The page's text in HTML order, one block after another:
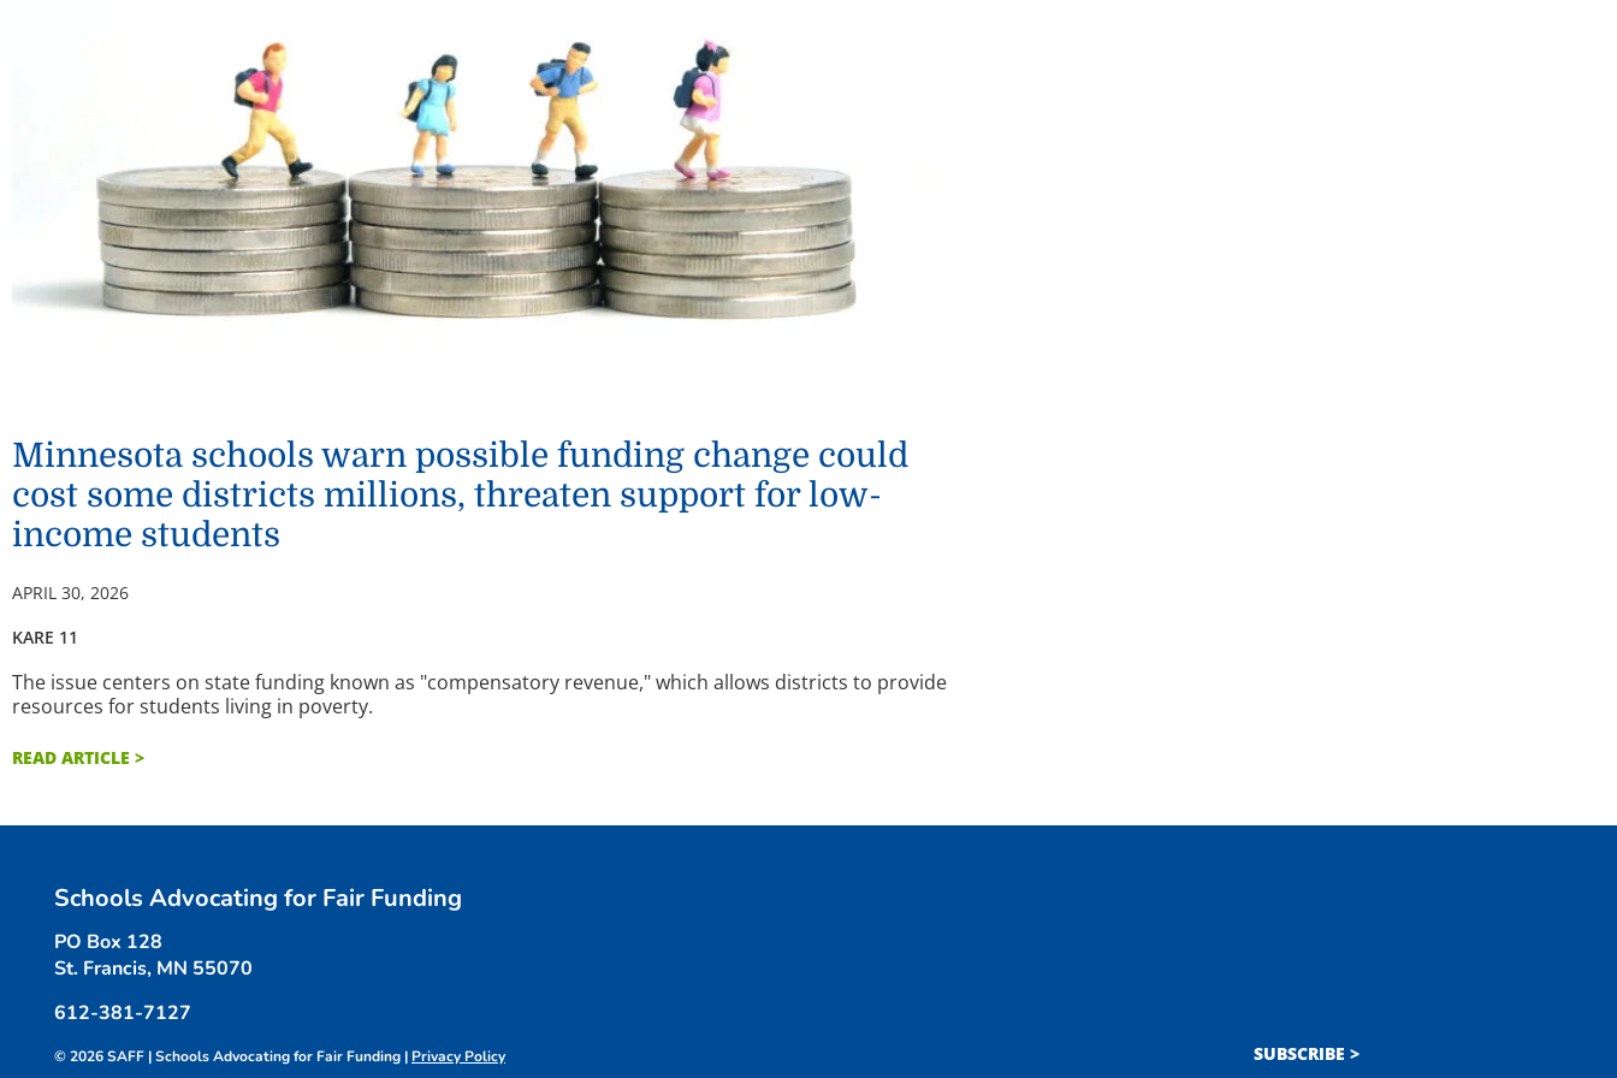
Minnesota schools warn possible funding change could
cost some districts millions, threaten support for low-
income students
APRIL 30, 2026
KARE 11
The issue centers on state funding known as "compensatory revenue," which allows districts to provide
resources for students living in poverty.
READ ARTICLE >
Schools Advocating for Fair Funding
PO Box 128
St. Francis, MN 55070
612-381-7127
© 2026 SAFF | Schools Advocating for Fair Funding | Privacy Policy SUBSCRIBE >